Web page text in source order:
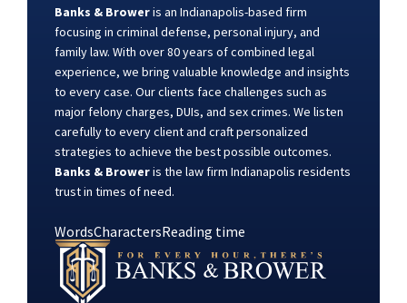
Banks & Broweris an Indianapolis-based firm
focusing in criminal defense, personal injury, and
family law. With over 80 years of combined legal
experience, we bring valuable knowledge and insights
to every case. Our clients face challenges such as
major felony charges, DUIs, and sex crimes. We listen
carefully to every client and craft personalized
strategies to achieve the best possible outcomes.
Banks & Broweris the law firm Indianapolis residents
trust in times of need.
WordsCharactersReading time